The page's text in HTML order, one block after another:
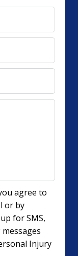
agree to
or by
for SMS,
Injury